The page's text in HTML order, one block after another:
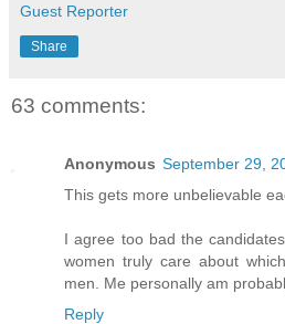
Guest Reporter
Share
63 comments:
Anonymous September 29,
This gets more unbelievable
I agree too bad the
women truly care about
men. Me personally am
Reply